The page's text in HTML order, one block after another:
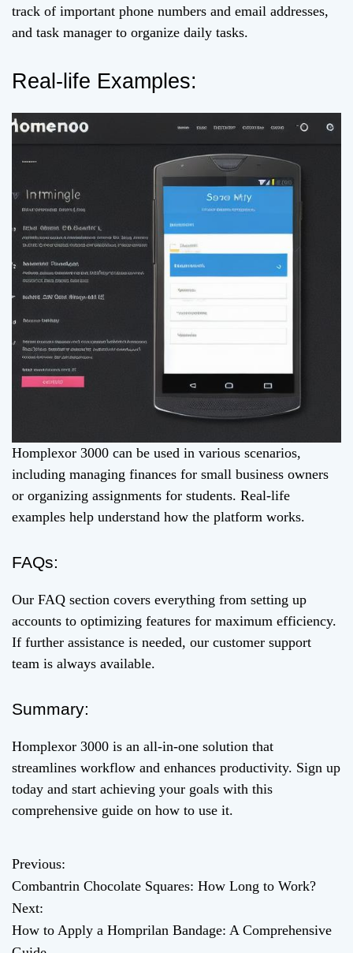
track of important phone numbers and email addresses,
and task manager to organize daily tasks.
Real-life Examples:
Homplexor 3000 can be used in various scenarios,
including managing finances for small business owners
or organizing assignments for students. Real-life
examples help understand how the platform works.
FAQs:
Our FAQ section covers everything from setting up
accounts to optimizing features for maximum efficiency.
If further assistance is needed, our customer support
team is always available.
Summary:
Homplexor 3000 is an all-in-one solution that
streamlines workflow and enhances productivity. Sign up
today and start achieving your goals with this
comprehensive guide on how to use it.
P
o
s
Previous:
Combantrin Chocolate Squares: How Long to Work?
Next:
How to Apply a Homprilan Bandage: A Comprehensive